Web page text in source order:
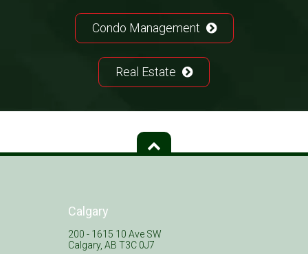
Condo Management
Real Estate
Calgary
200 - 1615 10 Ave SW
Calgary, AB T3C 0J7